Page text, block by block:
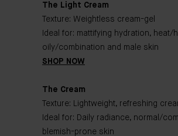
The Light Cream
Texture: Weightless cream-gel
Ideal for: mattifying hydration, heat/
oily/combination and male skin
SHOP NOW
The Cream
Texture: Lightweight, refreshing
Ideal for: Daily radiance, normal/
blemish-prone skin